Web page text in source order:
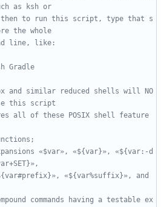
as ksh or
to run this script, type that s
the whole
line, like:
and similar reduced shells will NO
this script
all of these POSIX shell feature
«$var», «${var}», «${var:-d
«${var%suffix}», and
commands having a testable ex